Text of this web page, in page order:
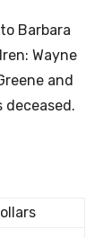
Barbara
Wayne
and
deceased.